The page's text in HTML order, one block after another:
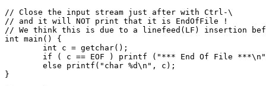
// Close the input stream just after with Ctrl-\
// and it will NOT print that it is EndOfFile !
// We think this is due to a linefeed(LF) insertion
int main() {